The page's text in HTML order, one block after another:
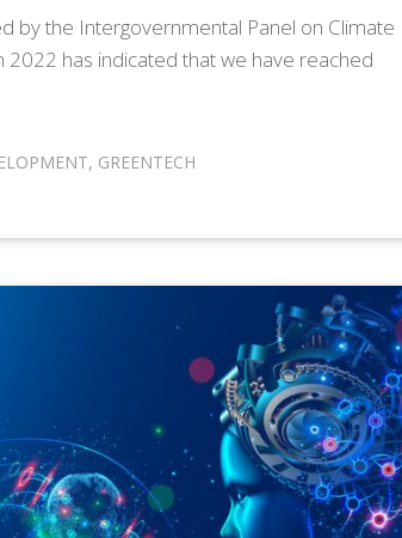
by the Intergovernmental Panel on Climate
2022 has indicated that we have reached
, GREENTECH